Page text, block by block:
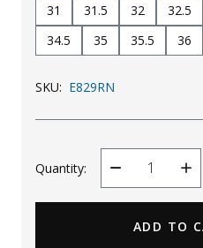
31
31.5 32 32.5
34.5
35 35.5 36
SKU: E829RN
Quantity:
Decrease
Quantity